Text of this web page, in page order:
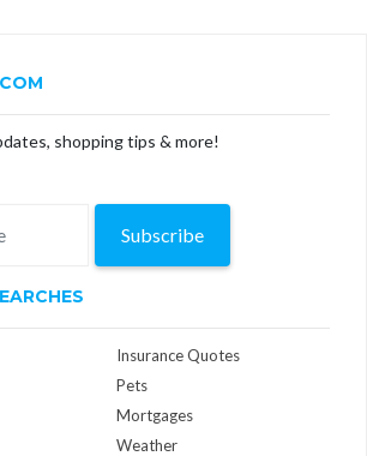
shopping tips & more!
Subscribe
Insurance Quotes
Pets
Mortgages
Weather